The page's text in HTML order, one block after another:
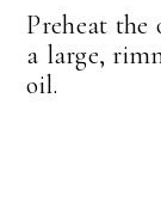
Preheat
a large,
oil.